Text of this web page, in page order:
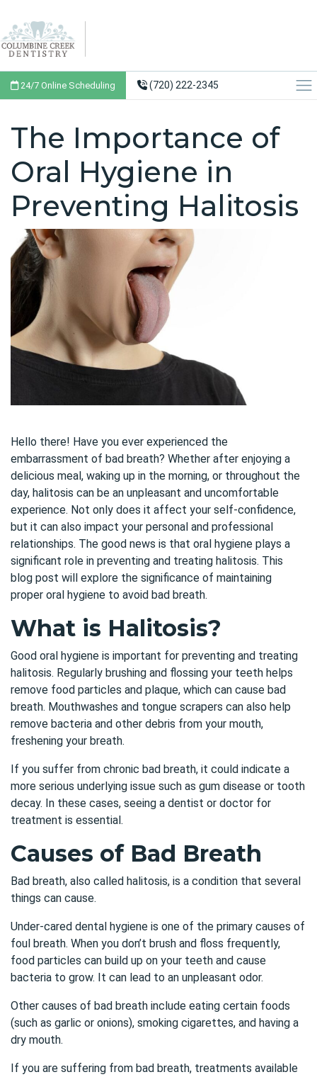
24/7 Online Scheduling (720) 222-2345
The Importance of
Oral Hygiene in
Preventing Halitosis
Hello there! Have you ever experienced the
embarrassment of bad breath? Whether after enjoying a
delicious meal, waking up in the morning, or throughout the
day, halitosis can be an unpleasant and uncomfortable
experience. Not only does it affect your self-confidence,
but it can also impact your personal and professional
relationships. The good news is that oral hygiene plays a
significant role in preventing and treating halitosis. This
blog post will explore the significance of maintaining
proper oral hygiene to avoid bad breath.
What is Halitosis?
Good oral hygiene is important for preventing and treating
halitosis. Regularly brushing and flossing your teeth helps
remove food particles and plaque, which can cause bad
breath. Mouthwashes and tongue scrapers can also help
remove bacteria and other debris from your mouth,
freshening your breath.
If you suffer from chronic bad breath, it could indicate a
more serious underlying issue such as gum disease or tooth
decay. In these cases, seeing a dentist or doctor for
treatment is essential.
Causes of Bad Breath
Bad breath, also called halitosis, is a condition that several
things can cause.
Under-cared dental hygiene is one of the primary causes of
foul breath. When you don’t brush and floss frequently,
food particles can build up on your teeth and cause
bacteria to grow. It can lead to an unpleasant odor.
Other causes of bad breath include eating certain foods
(such as garlic or onions), smoking cigarettes, and having a
dry mouth.
If you are suffering from bad breath, treatments available